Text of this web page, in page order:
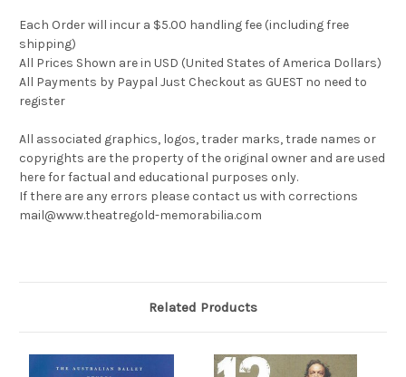
Each Order will incur a $5.00 handling fee (including free
shipping)
All Prices Shown are in USD (United States of America Dollars)
All Payments by Paypal Just Checkout as GUEST no need to
register
All associated graphics, logos, trader marks, trade names or
copyrights are the property of the original owner and are used
here for factual and educational purposes only.
If there are any errors please contact us with corrections
mail@www.theatregold-memorabilia.com
Related Products